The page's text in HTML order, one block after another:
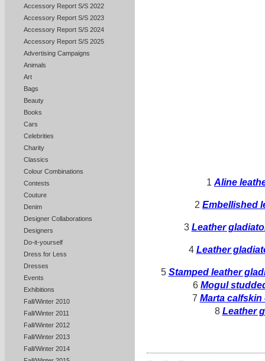
Accessory Report S/S 2022
Accessory Report S/S 2023
Accessory Report S/S 2024
Accessory Report S/S 2025
Advertising Campaigns
Animals
Art
Bags
Beauty
Books
Cars
Celebrities
Charity
Classics
Colour Combinations
Contests
Couture
Denim
Designer Collaborations
Designers
Do-it-yourself
Dress for Less
Dresses
Events
Exhibitions
Fall/Winter 2010
Fall/Winter 2011
Fall/Winter 2012
Fall/Winter 2013
Fall/Winter 2014
1 Aline
2 Embellished
3 Leather
4 Leather
5 Stamped leather
6 Mogul
7 Marta
8 Leather